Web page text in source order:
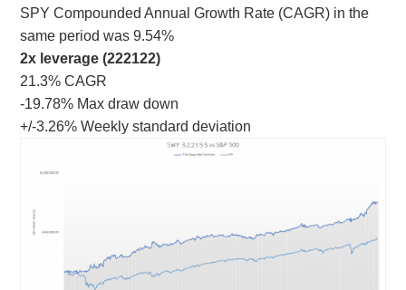
SPY Compounded Annual Growth Rate (CAGR) in the
same period was 9.54%
2x leverage (222122)
21.3% CAGR
-19.78% Max draw down
+/-3.26% Weekly standard deviation